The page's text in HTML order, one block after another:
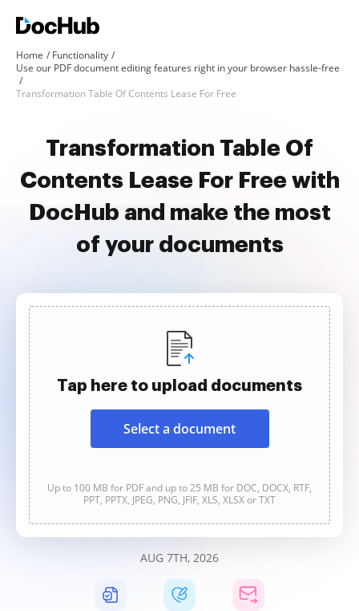
Home
Functionality
Use our PDF document editing features right in your browser hassle-free
Transformation Table Of Contents Lease For Free
Transformation Table Of
Contents Lease For Free with
DocHub and make the most
of your documents
Tap here to upload documents
Select a document
Up to 100 MB for PDF and up to 25 MB for DOC, DOCX, RTF,
PPT, PPTX, JPEG, PNG, JFIF, XLS, XLSX or TXT
AUG 7TH, 2026